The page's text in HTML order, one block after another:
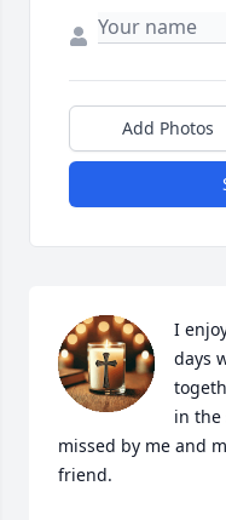
Add Photos
I
days
in the
missed by me and
friend.